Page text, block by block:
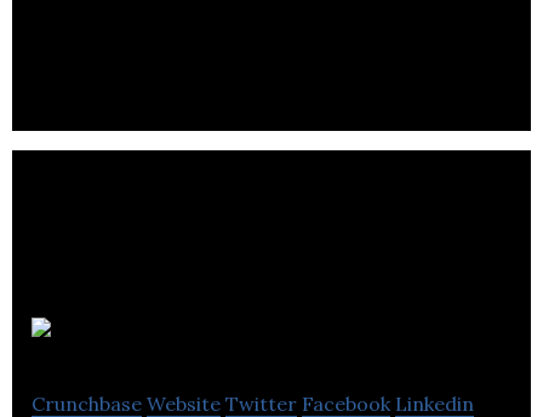
Crunchbase Website Twitter Facebook Linkedin